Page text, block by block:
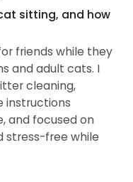
sitting, and how
friends while they
and adult cats. I
cleaning,
instructions
and focused on
stress-free while